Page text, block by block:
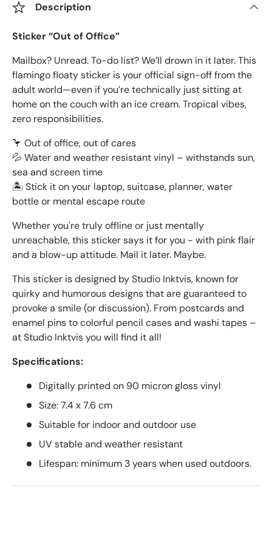
Description
Sticker “Out of Office”
Mailbox? Unread. To-do list? We’ll drown in it later. This
flamingo floaty sticker is your official sign-off from the
adult world—even if you’re technically just sitting at
home on the couch with an ice cream. Tropical vibes,
zero responsibilities.
🦩 Out of office, out of cares
💦 Water and weather resistant vinyl – withstands sun,
sea and screen time
🏝️ Stick it on your laptop, suitcase, planner, water
bottle or mental escape route
Whether you're truly offline or just mentally
unreachable, this sticker says it for you - with pink flair
and a blow-up attitude. Mail it later. Maybe.
This sticker is designed by Studio Inktvis, known for
quirky and humorous designs that are guaranteed to
provoke a smile (or discussion). From postcards and
enamel pins to colorful pencil cases and washi tapes –
at Studio Inktvis you will find it all!
Specifications:
Digitally printed on 90 micron gloss vinyl
Size: 7.4 x 7.6 cm
Suitable for indoor and outdoor use
UV stable and weather resistant
Lifespan: minimum 3 years when used outdoors.